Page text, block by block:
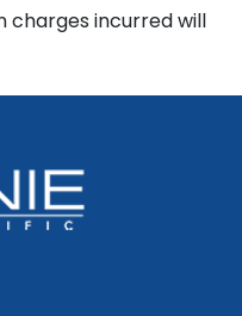
charges incurred will